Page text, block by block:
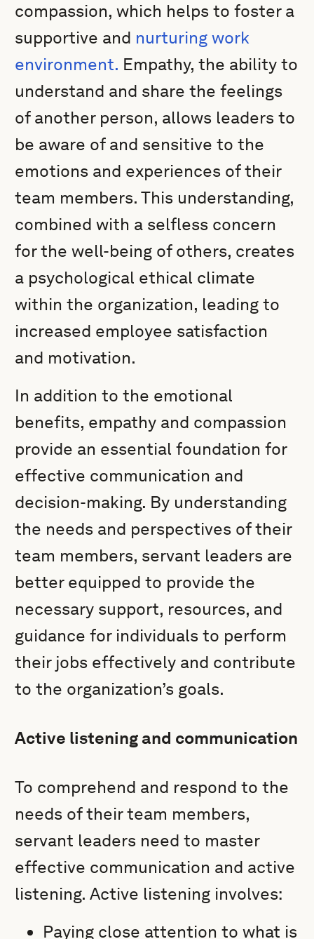
compassion, which helps to foster a
supportive and nurturing work
environment. Empathy, the ability to
understand and share the feelings
of another person, allows leaders to
be aware of and sensitive to the
emotions and experiences of their
team members. This understanding,
combined with a selfless concern
for the well-being of others, creates
a psychological ethical climate
within the organization, leading to
increased employee satisfaction
and motivation.
In addition to the emotional
benefits, empathy and compassion
provide an essential foundation for
effective communication and
decision-making. By understanding
the needs and perspectives of their
team members, servant leaders are
better equipped to provide the
necessary support, resources, and
guidance for individuals to perform
their jobs effectively and contribute
to the organization’s goals.
Active listening and communication
To comprehend and respond to the
needs of their team members,
servant leaders need to master
effective communication and active
listening. Active listening involves:
Paying close attention to what is